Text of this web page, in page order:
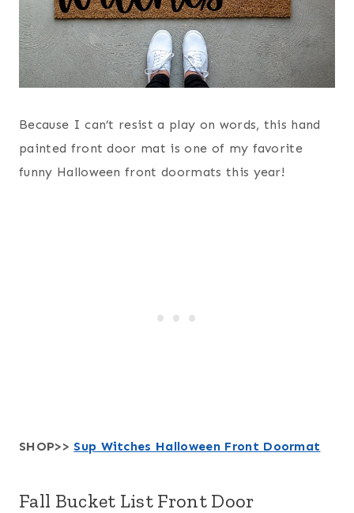
Because I can’t resist a play on words, this hand
painted front door mat is one of my favorite
funny Halloween front doormats this year!
SHOP>> Sup Witches Halloween Front Doormat
Fall Bucket List Front Door